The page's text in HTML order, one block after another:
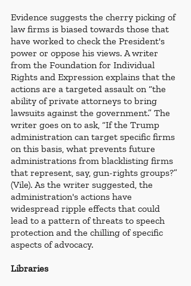
Evidence suggests the cherry picking of
law firms is biased towards those that
have worked to check the President's
power or oppose his views. A writer
from the Foundation for Individual
Rights and Expression explains that the
actions are a targeted assault on “the
ability of private attorneys to bring
lawsuits against the government.” The
writer goes on to ask, “If the Trump
administration can target specific firms
on this basis, what prevents future
administrations from blacklisting firms
that represent, say, gun-rights groups?”
(Vile). As the writer suggested, the
administration's actions have
widespread ripple effects that could
lead to a pattern of threats to speech
protection and the chilling of specific
aspects of advocacy.
Libraries